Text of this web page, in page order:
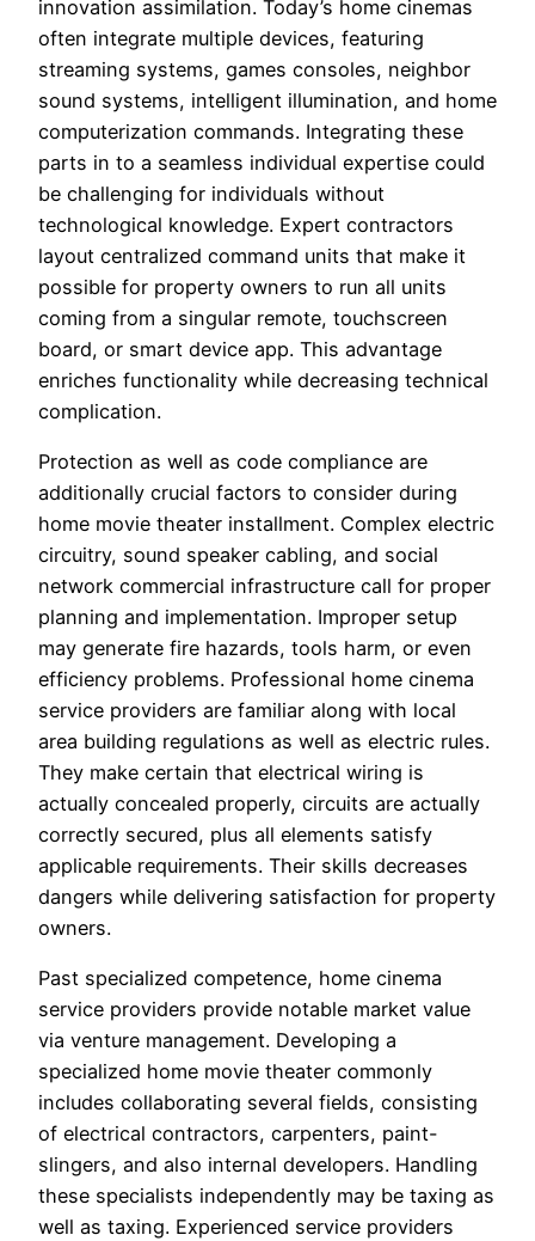
innovation assimilation. Today’s home cinemas
often integrate multiple devices, featuring
streaming systems, games consoles, neighbor
sound systems, intelligent illumination, and home
computerization commands. Integrating these
parts in to a seamless individual expertise could
be challenging for individuals without
technological knowledge. Expert contractors
layout centralized command units that make it
possible for property owners to run all units
coming from a singular remote, touchscreen
board, or smart device app. This advantage
enriches functionality while decreasing technical
complication.
Protection as well as code compliance are
additionally crucial factors to consider during
home movie theater installment. Complex electric
circuitry, sound speaker cabling, and social
network commercial infrastructure call for proper
planning and implementation. Improper setup
may generate fire hazards, tools harm, or even
efficiency problems. Professional home cinema
service providers are familiar along with local
area building regulations as well as electric rules.
They make certain that electrical wiring is
actually concealed properly, circuits are actually
correctly secured, plus all elements satisfy
applicable requirements. Their skills decreases
dangers while delivering satisfaction for property
owners.
Past specialized competence, home cinema
service providers provide notable market value
via venture management. Developing a
specialized home movie theater commonly
includes collaborating several fields, consisting
of electrical contractors, carpenters, paint-
slingers, and also internal developers. Handling
these specialists independently may be taxing as
well as taxing. Experienced service providers